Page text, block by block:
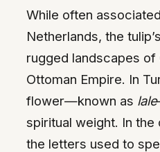
While often
Netherlands, the
rugged landscapes of
Ottoman Empire. In
flower—known as lale
spiritual weight. In
the letters used to